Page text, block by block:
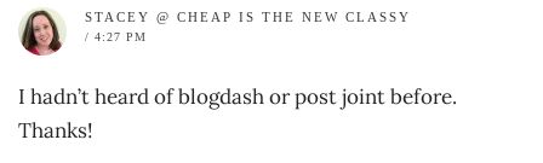
STACEY @ CHEAP IS THE NEW CLASSY
/ 4:27 PM
I hadn’t heard of blogdash or post joint before.
Thanks!